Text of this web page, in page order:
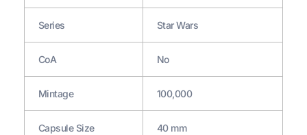
Series Star Wars
CoA No
Mintage 100,000
Capsule Size 40 mm